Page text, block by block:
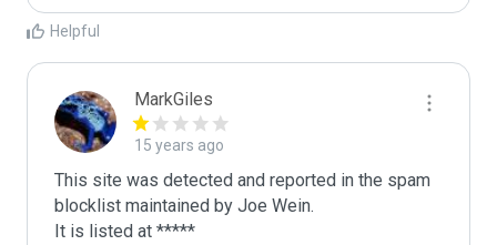
Helpful
MarkGiles
15 years ago
This site was detected and reported in the spam
blocklist maintained by Joe Wein.
It is listed at *****